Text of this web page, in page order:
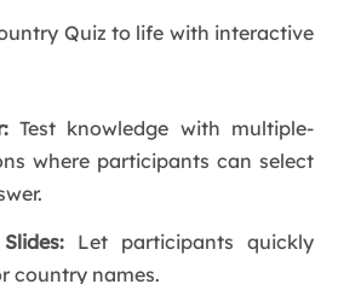
Quiz to life with interactive
Test knowledge with multiple-
where participants can select
Let participants quickly
country names.